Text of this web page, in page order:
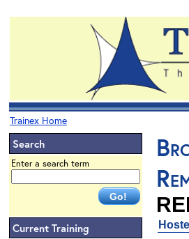
Trainex Home
Search
Enter a search term
Current Training